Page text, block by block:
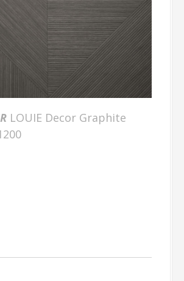
LOUIE Decor Graphite